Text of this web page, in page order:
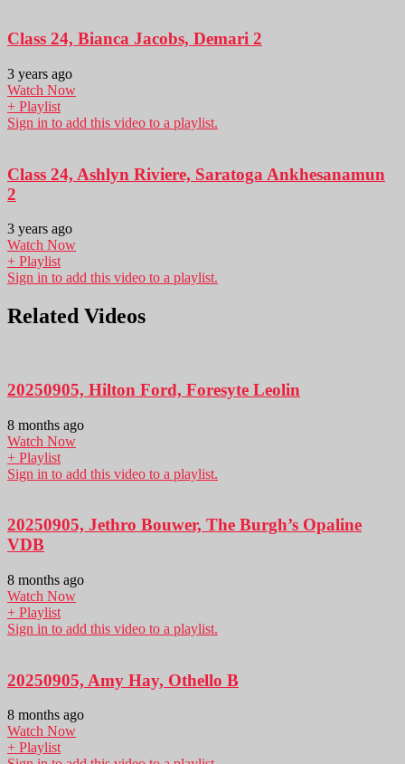
Class 24, Bianca Jacobs, Demari 2
3 years ago
Watch Now
+ Playlist
Sign in to add this video to a playlist.
Class 24, Ashlyn Riviere, Saratoga Ankhesanamun
2
3 years ago
Watch Now
+ Playlist
Sign in to add this video to a playlist.
Related Videos
20250905, Hilton Ford, Foresyte Leolin
8 months ago
Watch Now
+ Playlist
Sign in to add this video to a playlist.
20250905, Jethro Bouwer, The Burgh’s Opaline
VDB
8 months ago
Watch Now
+ Playlist
Sign in to add this video to a playlist.
20250905, Amy Hay, Othello B
8 months ago
Watch Now
+ Playlist